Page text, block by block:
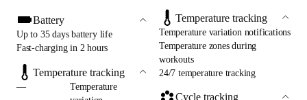
Battery
Up to 35 days battery life
Fast-charging in 2 hours
Temperature tracking
—
Temperature
Temperature tracking
Temperature variation notifications
Temperature zones during
workouts
24/7 temperature tracking
Cycle tracking